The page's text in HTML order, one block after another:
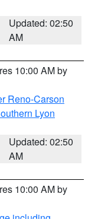
Updated: 02:50
AM
10:00 AM by
Reno-Carson
Lyon
Updated: 02:50
AM
10:00 AM by